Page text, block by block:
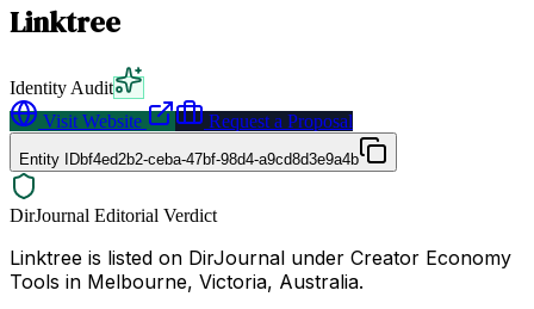
Linktree
Identity Audit
Visit Website
Request a Proposal
Entity IDbf4ed2b2-ceba-47bf-98d4-a9cd8d3e9a4b
DirJournal Editorial Verdict
Linktree is listed on DirJournal under Creator Economy
Tools in Melbourne, Victoria, Australia.